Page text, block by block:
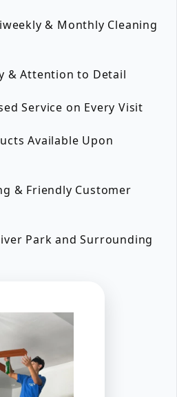
& Monthly Cleaning
& Attention to Detail
Service on Every Visit
Available Upon
& Friendly Customer
Park and Surrounding